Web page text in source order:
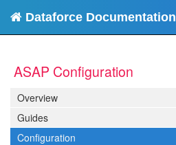
Dataforce Documentation
ASAP Configuration
Overview
Guides
Configuration